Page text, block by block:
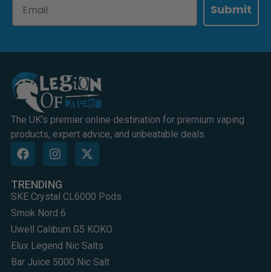
Submit
The UK's premier online destination for premium vaping
products, expert advice, and unbeatable deals.
TRENDING
SKE Crystal CL6000 Pods
Smok Nord 6
Uwell Caliburn G5 KOKO
Elux Legend Nic Salts
Bar Juice 5000 Nic Salt